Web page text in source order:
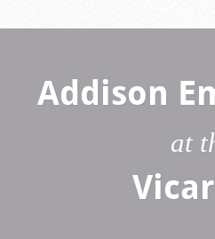
Addison
at